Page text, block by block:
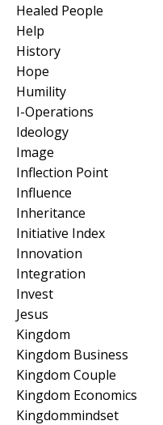
Healed People
Help
History
Hope
Humility
I-Operations
Ideology
Image
Inflection Point
Influence
Inheritance
Initiative Index
Innovation
Integration
Invest
Jesus
Kingdom
Kingdom Business
Kingdom Couple
Kingdom Economics
Kingdommindset